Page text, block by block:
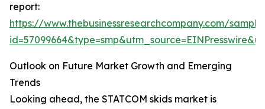
report:
https://www.thebusinessresearchcompany.com/
Outlook on Future Market Growth and Emerging
Trends
Looking ahead, the STATCOM skids market is